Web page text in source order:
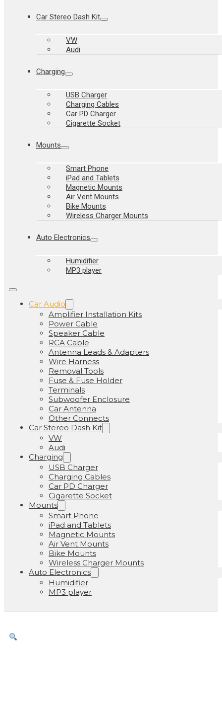
Car Stereo Dash Kit
VW
Audi
Charging
USB Charger
Charging Cables
Car PD Charger
Cigarette Socket
Mounts
Smart Phone
iPad and Tablets
Magnetic Mounts
Air Vent Mounts
Bike Mounts
Wireless Charger Mounts
Auto Electronics
Humidifier
MP3 player
Car Audio
Amplifier Installation Kits
Power Cable
Speaker Cable
RCA Cable
Antenna Leads & Adapters
Wire Harness
Removal Tools
Fuse & Fuse Holder
Terminals
Subwoofer Enclosure
Car Antenna
Other Connects
Car Stereo Dash Kit
VW
Audi
Charging
USB Charger
Charging Cables
Car PD Charger
Cigarette Socket
Mounts
Smart Phone
iPad and Tablets
Magnetic Mounts
Air Vent Mounts
Bike Mounts
Wireless Charger Mounts
Auto Electronics
Humidifier
MP3 player